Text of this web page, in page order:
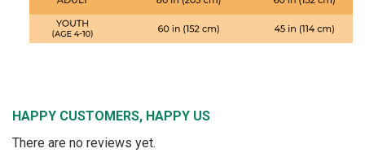
HAPPY CUSTOMERS, HAPPY US
There are no reviews yet.